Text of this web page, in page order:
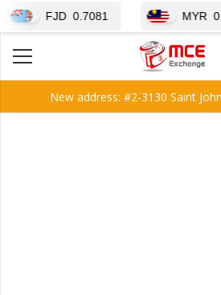
New address: #2-3130 Saint
FJD 0.7081 MYR 0.3655